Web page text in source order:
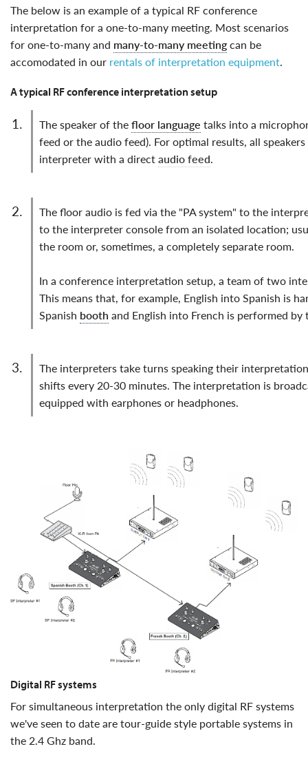
the below is an example of a typical RF conference
interpretation for a one-to-many meeting. Most scenarios
for one-to-many and many-to-many meetingcan be
accomodated in our rentals of interpretation equipment.
A typical RF conference interpretation setup
the speaker of thefloor language talks into a
feed or the audio feed). For optimal results, all
interpreter with a directaudio feed.
the floor audio is fed via the "PA system" to the interpreters, who listen through headphones connected
to the interpreter console from an isolated location;
the room or, sometimes, a completely separate room.
In a conference interpretation setup, a team of two
This means that, for example, English into Spanish is
Spanish booth and English into French is performed
the interpreters take turns speaking their interpretation simultaneously into a microphone, alternating
shifts every 20-30 minutes. The interpretation is
equipped with earphones or headphones.
digital RF systems
for simultaneous interpretation the only digital RF systems
we've seen to date are tour-guide style portable systems in
the 2.4 Ghz band.